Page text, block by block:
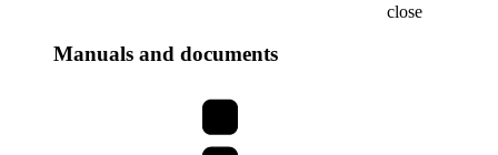
close
Manuals and documents